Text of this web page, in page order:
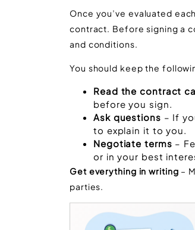
Once you’ve evaluated
contract. Before signing a
and conditions.
You should keep the
Read the contract
before you sign.
Ask questions – If
to explain it to you.
Negotiate terms –
or in your best
Get everything in writing –
parties.